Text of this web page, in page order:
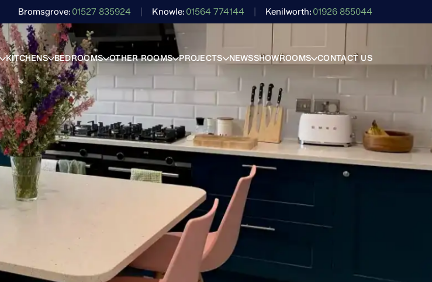
Bromsgrove 01527 835924 Knowle 01564 774144 Kenilworth 01926 855044
KITCHENS BEDROOMS OTHER ROOMS PROJECTS NEWSSHOWROOMS CONTACT US